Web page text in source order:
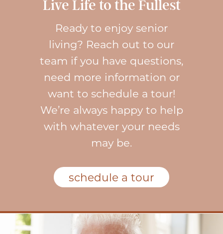
Live Life to the Fullest
Ready to enjoy senior
living? Reach out to our
team if you have questions,
need more information or
want to schedule a tour!
We’re always happy to help
with whatever your needs
may be.
schedule a tour